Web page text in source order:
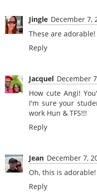
Jingle December 7,
These are adorable!
Reply
Jacquel December
How cute Angi!
I'm sure your
work Hun & TFS!!!
Reply
Jean December 7,
Oh, this is adorable!
Reply